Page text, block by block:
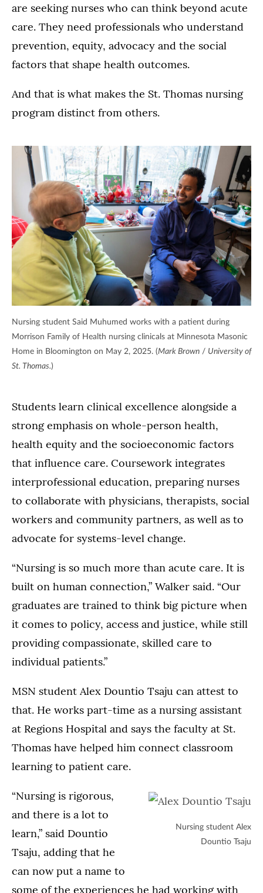
are seeking nurses who can think beyond acute
care. They need professionals who understand
prevention, equity, advocacy and the social
factors that shape health outcomes.
And that is what makes the St. Thomas nursing
program distinct from others.
Nursing student Said Muhumed works with a patient during
Morrison Family of Health nursing clinicals at Minnesota Masonic
Home in Bloomington on May 2, 2025. (Mark Brown / University of
St. Thomas.)
Students learn clinical excellence alongside a
strong emphasis on whole-person health,
health equity and the socioeconomic factors
that influence care. Coursework integrates
interprofessional education, preparing nurses
to collaborate with physicians, therapists, social
workers and community partners, as well as to
advocate for systems-level change.
“Nursing is so much more than acute care. It is
built on human connection,” Walker said. “Our
graduates are trained to think big picture when
it comes to policy, access and justice, while still
providing compassionate, skilled care to
individual patients.”
MSN student Alex Dountio Tsaju can attest to
that. He works part-time as a nursing assistant
at Regions Hospital and says the faculty at St.
Thomas have helped him connect classroom
learning to patient care.
Nursing student Alex
Dountio Tsaju
“Nursing is rigorous,
and there is a lot to
learn,” said Dountio
Tsaju, adding that he
can now put a name to
some of the experiences he had working with